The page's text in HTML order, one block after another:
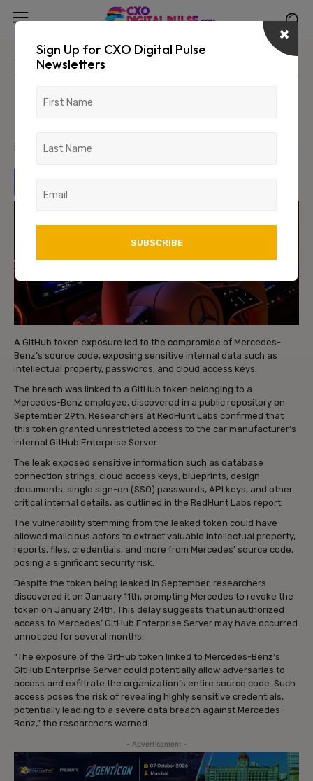
Home News/Media
Mercedes-Benz Source Code
February 6, 2024 0
A GitHub token exposure led to the compromise of Mercedes-
Benz’s source code, exposing sensitive internal data such as
intellectual property, passwords, and cloud access keys.
The breach was linked to a GitHub token belonging to a
Mercedes-Benz employee, discovered in a public repository on
September 29th. Researchers at RedHunt Labs confirmed that
this token granted unrestricted access to the car manufacturer’s
internal GitHub Enterprise Server.
The leak exposed sensitive information such as database
connection strings, cloud access keys, blueprints, design
documents, single sign-on (SSO) passwords, API keys, and other
critical internal details, as outlined in the RedHunt Labs report.
The vulnerability stemming from the leaked token could have
allowed malicious actors to extract valuable intellectual property,
reports, files, credentials, and more from Mercedes’ source code,
posing a significant security risk.
Despite the token being leaked in September, researchers
discovered it on January 11th, prompting Mercedes to revoke the
token on January 24th. This delay suggests that unauthorized
access to Mercedes’ GitHub Enterprise Server may have occurred
unnoticed for several months.
“The exposure of the GitHub token linked to Mercedes-Benz’s
GitHub Enterprise Server could potentially allow adversaries to
access and exfiltrate the organization’s entire source code. Such
access poses the risk of revealing highly sensitive credentials,
potentially leading to a severe data breach against Mercedes-
Benz,” the researchers warned.
- Advertisement -
Sign Up for CXO Digital Pulse
Newsletters